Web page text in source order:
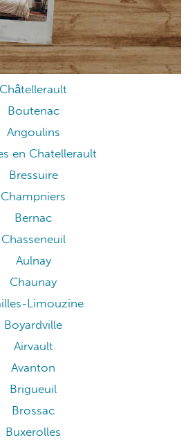
Châtellerault
Boutenac
Angoulins
en Chatellerault
Bressuire
Champniers
Bernac
Chasseneuil
Aulnay
Chaunay
Limouzine
Boyardville
Airvault
Avanton
Brigueuil
Brossac
Buxerolles